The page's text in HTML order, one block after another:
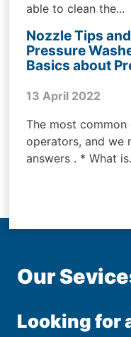
able to clean the...
Nozzle Tips
Pressure
Basics about
13 April 2022
The most
operators, and we
answers . * What
Our
Looking for